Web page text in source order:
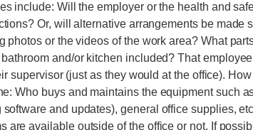
include: Will the employer or the health and
Or, will alternative arrangements be made
photos or the videos of the work area? What
and/or kitchen included? That
supervisor (just as they would at the office).
Who buys and maintains the equipment such
and updates), general office supplies,
are available outside of the office or not. If